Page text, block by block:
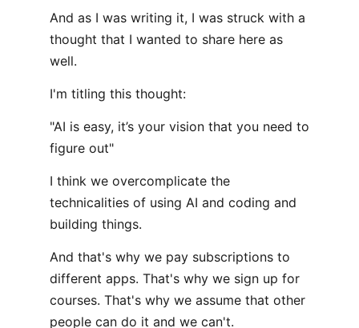
And as I was writing it, I was struck with a
thought that I wanted to share here as
well.
I'm titling this thought:
"AI is easy, it’s your vision that you need to
figure out"
I think we overcomplicate the
technicalities of using AI and coding and
building things.
And that's why we pay subscriptions to
different apps. That's why we sign up for
courses. That's why we assume that other
people can do it and we can't.